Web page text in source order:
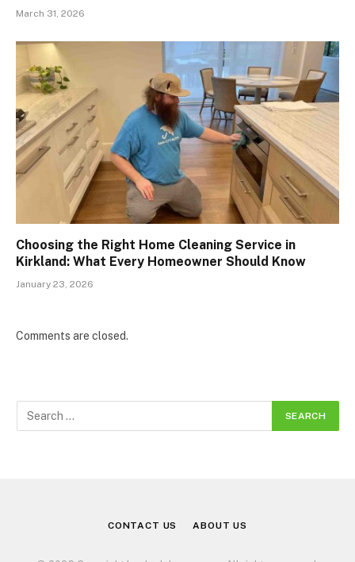
March 31, 2026
Choosing the Right Home Cleaning Service in
Kirkland: What Every Homeowner Should Know
January 23, 2026
Comments are closed.
CONTACT US ABOUT US